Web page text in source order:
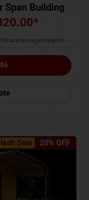
Span Building
*
requirements
Sale 20% OFF